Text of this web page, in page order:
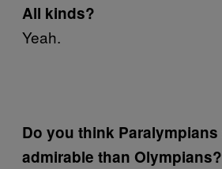
All kinds?
Yeah.
Do you think Paralympians
admirable than Olympians?